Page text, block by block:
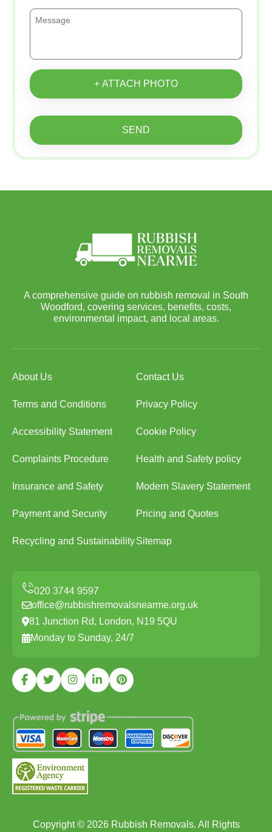
+ ATTACH PHOTO
SEND
A comprehensive guide on rubbish removal in South
Woodford, covering services, benefits, costs,
environmental impact, and local areas.
About Us Contact Us
Terms and Conditions Privacy Policy
Accessibility Statement Cookie Policy
Complaints Procedure Health and Safety policy
Insurance and Safety Modern Slavery Statement
Payment and Security Pricing and Quotes
Recycling and SustainabilitySitemap
office@rubbishremovalsnearme.org.uk
81 Junction Rd, London, N19 5QU
Monday to Sunday, 24/7
Copyright © 2026Rubbish Removals. All Rights